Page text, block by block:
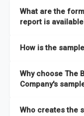
What are the
report is
How is the
the full report covers.
better how can you
Why choose The
Company's
Who creates the